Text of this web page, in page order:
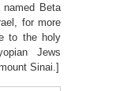
named Beta
for more
to the holy
Jews
Sinai.]